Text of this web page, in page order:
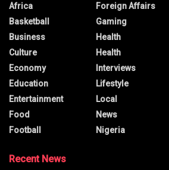
Africa
Basketball
Business
Culture
Economy
Education
Entertainment
Food
Football
Foreign Affairs
Gaming
Health
Health
Interviews
Lifestyle
Local
News
Nigeria
Recent News